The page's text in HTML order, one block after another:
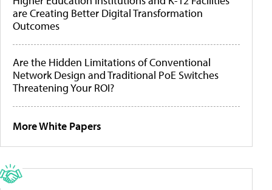
are Creating Better Digital Transformation
Outcomes
Are the Hidden Limitations of Conventional
Network Design and Traditional PoE Switches
Threatening Your ROI?
More White Papers